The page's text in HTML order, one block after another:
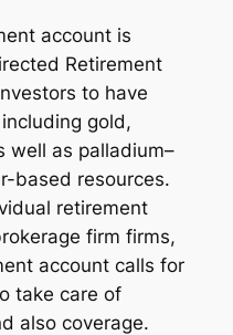
account is
Retirement
to have
gold,
well as palladium–
based resources.
retirement
firm firms,
account calls for
take care of
also coverage.